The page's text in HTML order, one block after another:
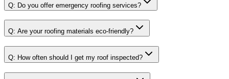
Q: Do you offer emergency roofing services?
Q: Are your roofing materials eco-friendly?
Q: How often should I get my roof inspected?